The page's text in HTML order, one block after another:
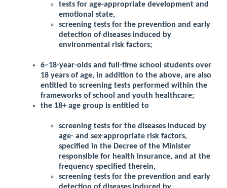
tests for age-appropriate development and
emotional state,
screening tests for the prevention and early
detection of diseases induced by
environmental risk factors;
6–18-year-olds and full-time school students over
18 years of age, in addition to the above, are also
entitled to screening tests performed within the
frameworks of school and youth healthcare;
the 18+ age group is entitled to
screening tests for the diseases induced by
age- and sex-appropriate risk factors,
specified in the Decree of the Minister
responsible for health insurance, and at the
frequency specified therein,
screening tests for the prevention and early